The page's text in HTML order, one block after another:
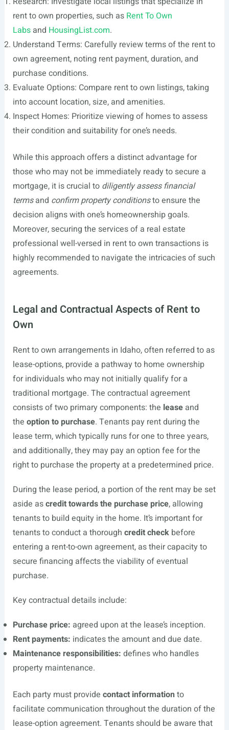
rent to own properties, such as Rent To Own
Labsand HousingList.com.
Understand Terms: Carefully review terms of the rent to
own agreement, noting rent payment, duration, and
purchase conditions.
Evaluate Options: Compare rent to own listings, taking
into account location, size, and amenities.
Inspect Homes: Prioritize viewing of homes to assess
their condition and suitability for one’s needs.
While this approach offers a distinct advantage for
those who may not be immediately ready to secure a
mortgage, it is crucial to diligently assess financial
termsand confirm property conditionsto ensure the
decision aligns with one’s homeownership goals.
Moreover, securing the services of a real estate
professional well-versed in rent to own transactions is
highly recommended to navigate the intricacies of such
agreements.
Legal and Contractual Aspects of Rent to
Own
Rent to own arrangements in Idaho, often referred to as
lease-options, provide a pathway to home ownership
for individuals who may not initially qualify for a
traditional mortgage. The contractual agreement
consists of two primary components: the leaseand
the option to purchase. Tenants pay rent during the
lease term, which typically runs for one to three years,
and additionally, they may pay an option fee for the
right to purchase the property at a predetermined price.
During the lease period, a portion of the rent may be set
aside ascredit towards the purchase price, allowing
tenants to build equity in the home. It’s important for
tenants to conduct a thorough credit checkbefore
entering a rent-to-own agreement, as their capacity to
secure financing affects the viability of eventual
purchase.
Key contractual details include:
Purchase price: agreed upon at the lease’s inception.
Rent payments: indicates the amount and due date.
Maintenance responsibilities: defines who handles
property maintenance.
Each party must provide contact information to
facilitate communication throughout the duration of the
lease-option agreement. Tenants should be aware that